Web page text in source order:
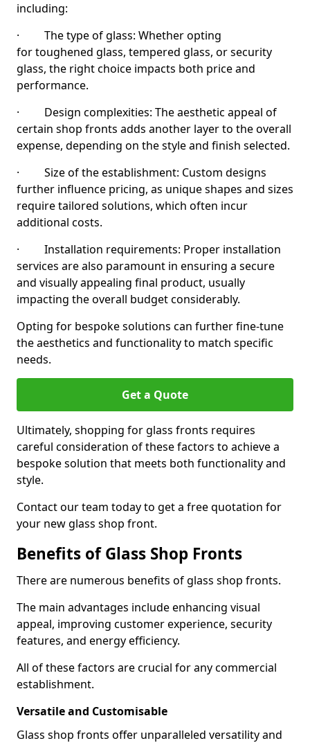
including:
· The type of glass: Whether opting
for toughened glass, tempered glass, or security
glass, the right choice impacts both price and
performance.
· Design complexities: The aesthetic appeal of
certain shop fronts adds another layer to the overall
expense, depending on the style and finish selected.
· Size of the establishment: Custom designs
further influence pricing, as unique shapes and sizes
require tailored solutions, which often incur
additional costs.
· Installation requirements: Proper installation
services are also paramount in ensuring a secure
and visually appealing final product, usually
impacting the overall budget considerably.
Opting for bespoke solutions can further fine-tune
the aesthetics and functionality to match specific
needs.
Get a Quote
Ultimately, shopping for glass fronts requires
careful consideration of these factors to achieve a
bespoke solution that meets both functionality and
style.
Contact our team today to get a free quotation for
your new glass shop front.
Benefits of Glass Shop Fronts
There are numerous benefits of glass shop fronts.
The main advantages include enhancing visual
appeal, improving customer experience, security
features, and energy efficiency.
All of these factors are crucial for any commercial
establishment.
Versatile and Customisable
Glass shop fronts offer unparalleled versatility and